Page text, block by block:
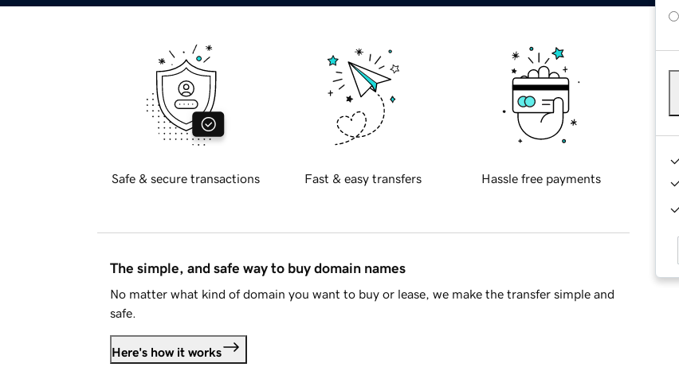
Safe & secure transactions Fast & easy transfers Hassle free payments
The simple, and safe way to buy domain names
No matter what kind of domain you want to buy or lease, we make the transfer simple and
safe.
Here's how it works